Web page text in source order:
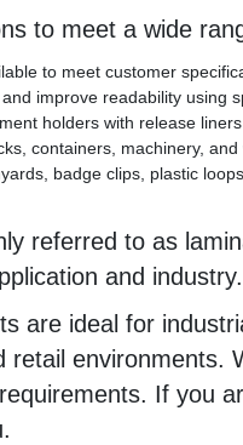
to meet a wide
to meet customer
improve readability using
holders with release
containers, machinery, and
badge clips, plastic
referred to as
and industry.
are ideal for
environments.
If you